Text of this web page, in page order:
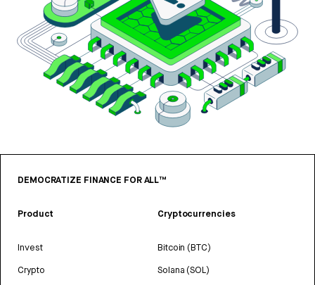
DEMOCRATIZE FINANCE FOR ALL™
Product
Invest
Crypto
Cryptocurrencies
Bitcoin (BTC)
Solana (SOL)